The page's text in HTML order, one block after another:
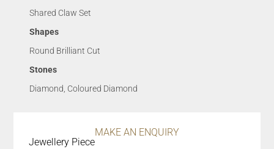
Shared Claw Set
Shapes
Round Brilliant Cut
Stones
Diamond, Coloured Diamond
MAKE AN ENQUIRY
Jewellery Piece